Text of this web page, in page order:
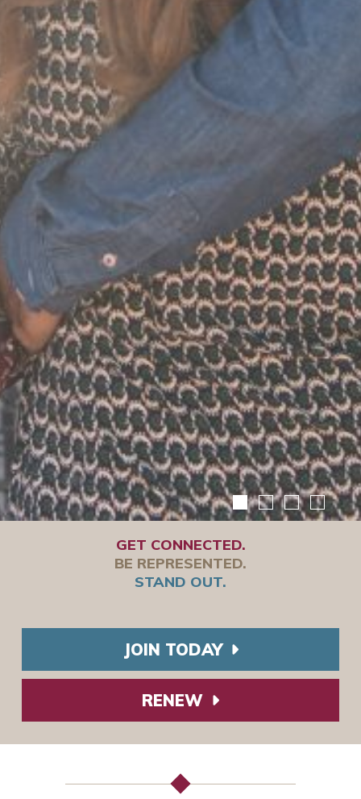
GET CONNECTED.
BE REPRESENTED.
STAND OUT.
JOIN TODAY
RENEW